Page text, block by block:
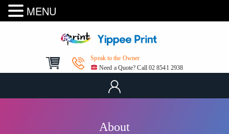
Speak to the Owner
Need a Quote? Call 02 8541 2938
About
MENU